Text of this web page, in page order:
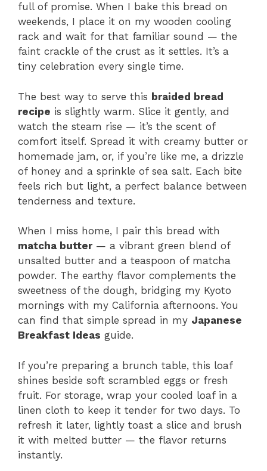
full of promise. When I bake this bread on
weekends, I place it on my wooden cooling
rack and wait for that familiar sound — the
faint crackle of the crust as it settles. It’s a
tiny celebration every single time.
The best way to serve this braided bread
recipe is slightly warm. Slice it gently, and
watch the steam rise — it’s the scent of
comfort itself. Spread it with creamy butter or
homemade jam, or, if you’re like me, a drizzle
of honey and a sprinkle of sea salt. Each bite
feels rich but light, a perfect balance between
tenderness and texture.
When I miss home, I pair this bread with
matcha butter— a vibrant green blend of
unsalted butter and a teaspoon of matcha
powder. The earthy flavor complements the
sweetness of the dough, bridging my Kyoto
mornings with my California afternoons. You
can find that simple spread in my Japanese
Breakfast Ideas guide.
If you’re preparing a brunch table, this loaf
shines beside soft scrambled eggs or fresh
fruit. For storage, wrap your cooled loaf in a
linen cloth to keep it tender for two days. To
refresh it later, lightly toast a slice and brush
it with melted butter — the flavor returns
instantly.